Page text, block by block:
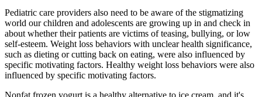
Pediatric care providers also need to be aware of the stigmatizing
world our children and adolescents are growing up in and check in
about whether their patients are victims of teasing, bullying, or low
self-esteem. Weight loss behaviors with unclear health significance,
such as dieting or cutting back on eating, were also influenced by
specific motivating factors. Healthy weight loss behaviors were also
influenced by specific motivating factors.
Nonfat frozen yogurt is a healthy alternative to ice cream, and it's